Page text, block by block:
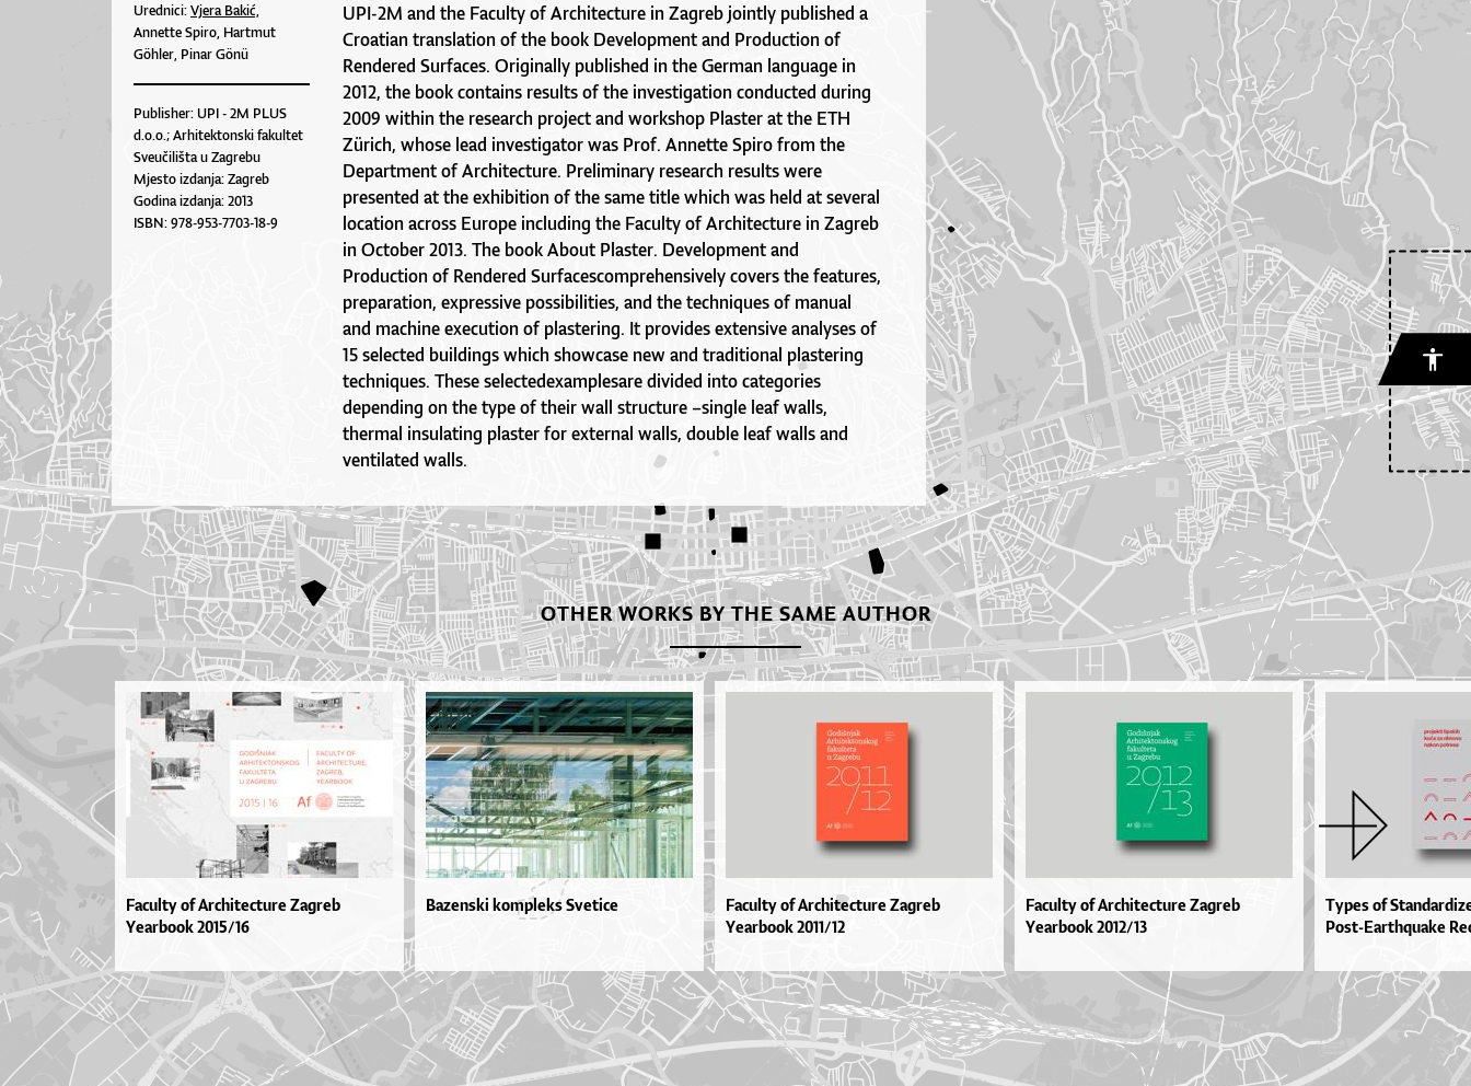
Urednici:Vjera Bakić,
Annette Spiro, Hartmut
Göhler, Pinar Gönü
Publisher: UPI - 2M PLUS
d.o.o.; Arhitektonski fakultet
Sveučilišta u Zagrebu
Mjesto izdanja: Zagreb
Godina izdanja: 2013
ISBN: 978-953-7703-18-9
UPI-2M and the Faculty of Architecture in Zagreb jointly published a
Croatian translation of the book Development and Production of
Rendered Surfaces. Originally published in the German language in
2012, the book contains results of the investigation conducted during
2009 within the research project and workshop Plaster at the ETH
Zürich, whose lead investigator was Prof. Annette Spiro from the
Department of Architecture. Preliminary research results were
presented at the exhibition of the same title which was held at several
location across Europe including the Faculty of Architecture in Zagreb
in October 2013. The book About Plaster. Development and
Production of Rendered Surfacescomprehensively covers the features,
preparation, expressive possibilities, and the techniques of manual
and machine execution of plastering. It provides extensive analyses of
15 selected buildings which showcase new and traditional plastering
techniques. These selectedexamplesare divided into categories
depending on the type of their wall structure –single leaf walls,
thermal insulating plaster for external walls, double leaf walls and
ventilated walls.
OTHER WORKS BY THE SAME AUTHOR
Faculty of Architecture Zagreb
Yearbook 2015/16
Bazenski kompleks Svetice
Faculty of Architecture Zagreb
Yearbook 2011/12
Faculty of Architecture Zagreb
Yearbook 2012/13
Types of
Post-Earthquake